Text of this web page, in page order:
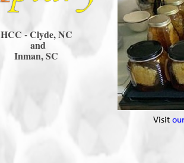
Visit
HCC -Clyde, NC
and
Inman, SC